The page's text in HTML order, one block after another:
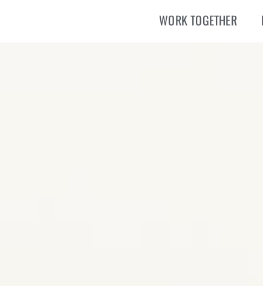
WORK TOGETHER